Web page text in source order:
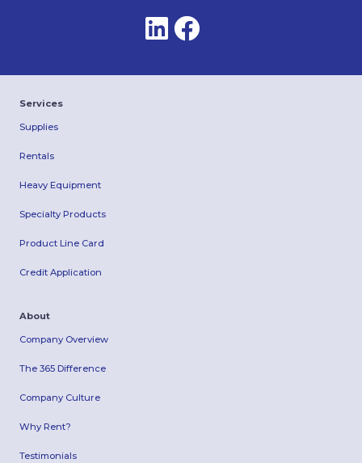
Services
Supplies
Rentals
Heavy Equipment
Specialty Products
Product Line Card
Credit Application
About
Company Overview
The 365 Difference
Company Culture
Why Rent?
Testimonials